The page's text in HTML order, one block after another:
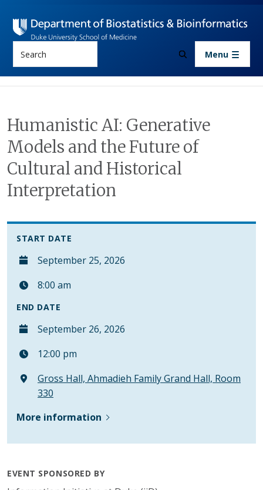
Menu
Humanistic AI: Generative
Models and the Future of
Cultural and Historical
Interpretation
START DATE
September 25, 2026
8:00 am
END DATE
September 26, 2026
12:00 pm
Gross Hall, Ahmadieh Family Grand Hall, Room
330
More information
EVENT SPONSORED BY